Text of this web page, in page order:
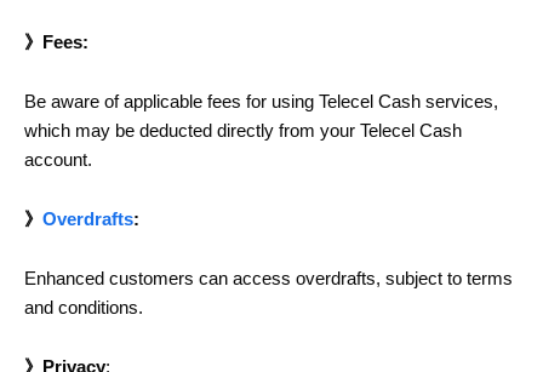
》Fees:
Be aware of applicable fees for using Telecel Cash services,
which may be deducted directly from your Telecel Cash
account.
》 Overdrafts:
Enhanced customers can access overdrafts, subject to terms
and conditions.
》Privacy: